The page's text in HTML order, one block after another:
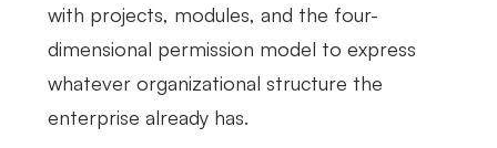
with projects, modules, and the four-
dimensional permission model to express
whatever organizational structure the
enterprise already has.